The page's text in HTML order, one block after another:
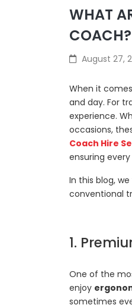
WHAT
COACH?
August 27,
When it
and day. For
experience.
occasions,
Coach Hire
ensuring
In this blog,
conventional
1.
One of the
enjoy
sometimes